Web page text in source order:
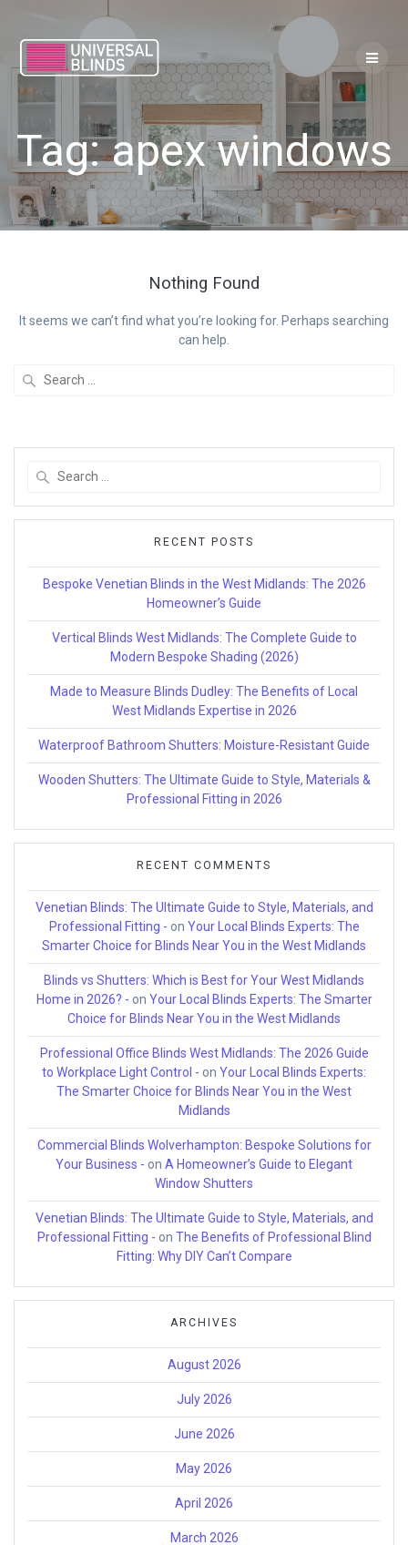
Tag:apex windows
Nothing Found
It seems we can’t find what you’re looking for. Perhaps searching
can help.
RECENT POSTS
Bespoke Venetian Blinds in the West Midlands: The 2026
Homeowner’s Guide
Vertical Blinds West Midlands: The Complete Guide to
Modern Bespoke Shading (2026)
Made to Measure Blinds Dudley: The Benefits of Local
West Midlands Expertise in 2026
Waterproof Bathroom Shutters: Moisture-Resistant Guide
Wooden Shutters: The Ultimate Guide to Style, Materials &
Professional Fitting in 2026
RECENT COMMENTS
Venetian Blinds: The Ultimate Guide to Style, Materials, and
Professional Fitting - on Your Local Blinds Experts: The
Smarter Choice for Blinds Near You in the West Midlands
Blinds vs Shutters: Which is Best for Your West Midlands
Home in 2026? - on Your Local Blinds Experts: The Smarter
Choice for Blinds Near You in the West Midlands
Professional Office Blinds West Midlands: The 2026 Guide
to Workplace Light Control - on Your Local Blinds Experts:
The Smarter Choice for Blinds Near You in the West
Midlands
Commercial Blinds Wolverhampton: Bespoke Solutions for
Your Business - on A Homeowner’s Guide to Elegant
Window Shutters
Venetian Blinds: The Ultimate Guide to Style, Materials, and
Professional Fitting - on The Benefits of Professional Blind
Fitting: Why DIY Can’t Compare
ARCHIVES
August 2026
July 2026
June 2026
May 2026
April 2026
March 2026